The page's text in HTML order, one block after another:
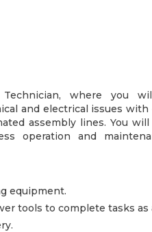
where you
and electrical issues
assembly lines. You
operation and
equipment.
tools to complete tasks as